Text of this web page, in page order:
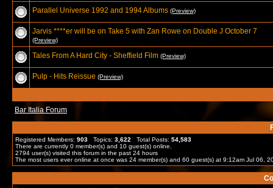
Parallel Universe 1992 and 1994 Albums (Preview)
Jarvis ****er will be on Take 5 with Zan Rowe on Double J October 7
(Preview)
Tales From A Hard City - Sheffield Film (Preview)
Pulp - Hits Reissue (Preview)
Bar Italia Forum
Registered Members: 903 Topics: 3,622 Total Posts: 54,583
There are currently 0 member(s) and 10 guest(s) online
2794 user(s) visited this forum in the past 24 hours
The most users ever online at once was 24 member(s) and 60 guest(s) at 9:12am Jul 06,